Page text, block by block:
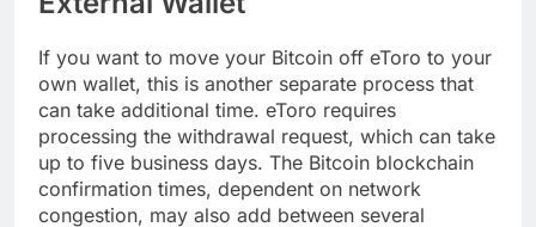
If you want to move your Bitcoin off eToro to your
own wallet, this is another separate process that
can take additional time. eToro requires
processing the withdrawal request, which can take
up to five business days. The Bitcoin blockchain
confirmation times, dependent on network
congestion, may also add between several